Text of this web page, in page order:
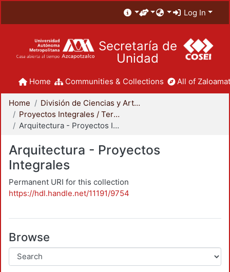
Log In
Secretaría de
Unidad
Home Communities & Collections All of
Home
División de Ciencias y Artes para el Diseño
Proyectos Integrales / Terminales - Licenciatura
Arquitectura - Proyectos Integrales
Arquitectura - Proyectos
Integrales
Permanent URI for this collection
https://hdl.handle.net/11191/9754
Browse